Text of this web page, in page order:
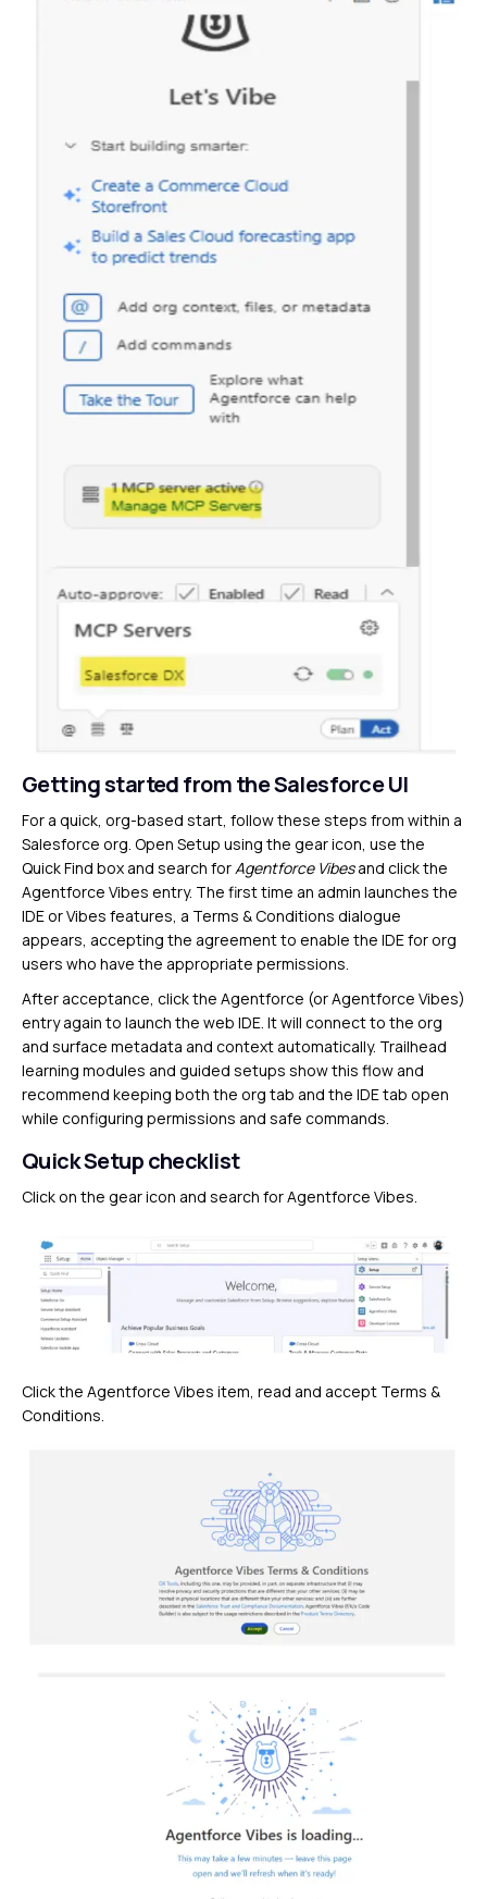
Getting started from the Salesforce UI
For a quick, org-based start, follow these steps from within a
Salesforce org. Open Setup using the gear icon, use the
Quick Find box and search forAgentforce Vibesand click the
Agentforce Vibes entry. The first time an admin launches the
IDE or Vibes features, a Terms & Conditions dialogue
appears, accepting the agreement to enable the IDE for org
users who have the appropriate permissions.
After acceptance, click the Agentforce (or Agentforce Vibes)
entry again to launch the web IDE. It will connect to the org
and surface metadata and context automatically. Trailhead
learning modules and guided setups show this flow and
recommend keeping both the org tab and the IDE tab open
while configuring permissions and safe commands.
Quick Setup checklist
Click on the gear icon and search for Agentforce Vibes.
Click the Agentforce Vibes item, read and accept Terms &
Conditions.